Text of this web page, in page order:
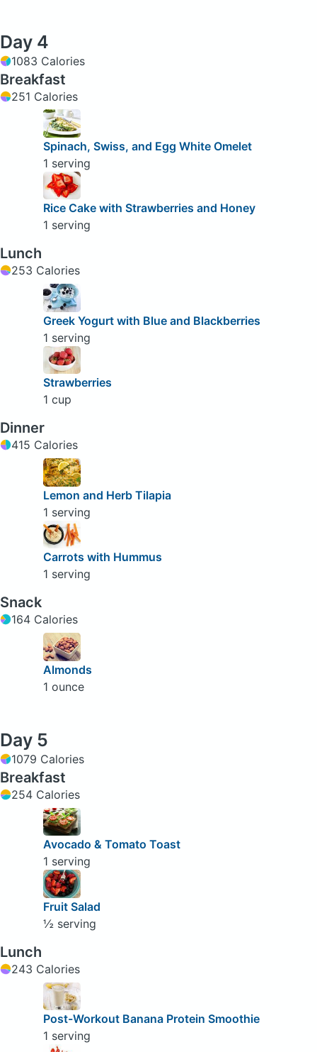
Day 4
1083 Calories
Breakfast
251 Calories
Spinach, Swiss, and Egg White Omelet
1 serving
Rice Cake with Strawberries and Honey
1 serving
Lunch
253 Calories
Greek Yogurt with Blue and Blackberries
1 serving
Strawberries
1 cup
Dinner
415 Calories
Lemon and Herb Tilapia
1 serving
Carrots with Hummus
1 serving
Snack
164 Calories
Almonds
1 ounce
Day 5
1079 Calories
Breakfast
254 Calories
Avocado & Tomato Toast
1 serving
Fruit Salad
½ serving
Lunch
243 Calories
Post-Workout Banana Protein Smoothie
1 serving